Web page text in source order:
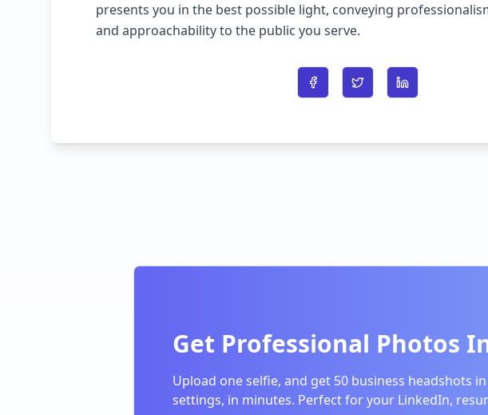
presents you in the best possible light, conveying
and approachability to the public you serve.
Share on Facebook
Share on Twitter
Share on
Get Professional Photos
Upload one selfie, and get 50 business headshots
settings, in minutes. Perfect for your LinkedIn,